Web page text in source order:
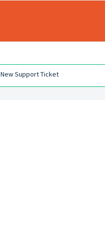
New Support Ticket